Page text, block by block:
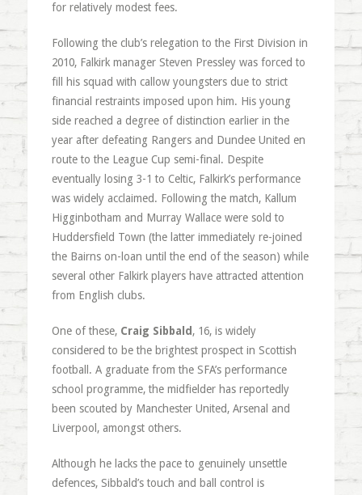
for relatively modest fees.
Following the club’s relegation to the First Division in
2010, Falkirk manager Steven Pressley was forced to
fill his squad with callow youngsters due to strict
financial restraints imposed upon him. His young
side reached a degree of distinction earlier in the
year after defeating Rangers and Dundee United en
route to the League Cup semi-final. Despite
eventually losing 3-1 to Celtic, Falkirk’s performance
was widely acclaimed. Following the match, Kallum
Higginbotham and Murray Wallace were sold to
Huddersfield Town (the latter immediately re-joined
the Bairns on-loan until the end of the season) while
several other Falkirk players have attracted attention
from English clubs.
One of these, Craig Sibbald , 16, is widely
considered to be the brightest prospect in Scottish
football. A graduate from the SFA’s performance
school programme, the midfielder has reportedly
been scouted by Manchester United, Arsenal and
Liverpool, amongst others.
Although he lacks the pace to genuinely unsettle
defences, Sibbald’s touch and ball control is